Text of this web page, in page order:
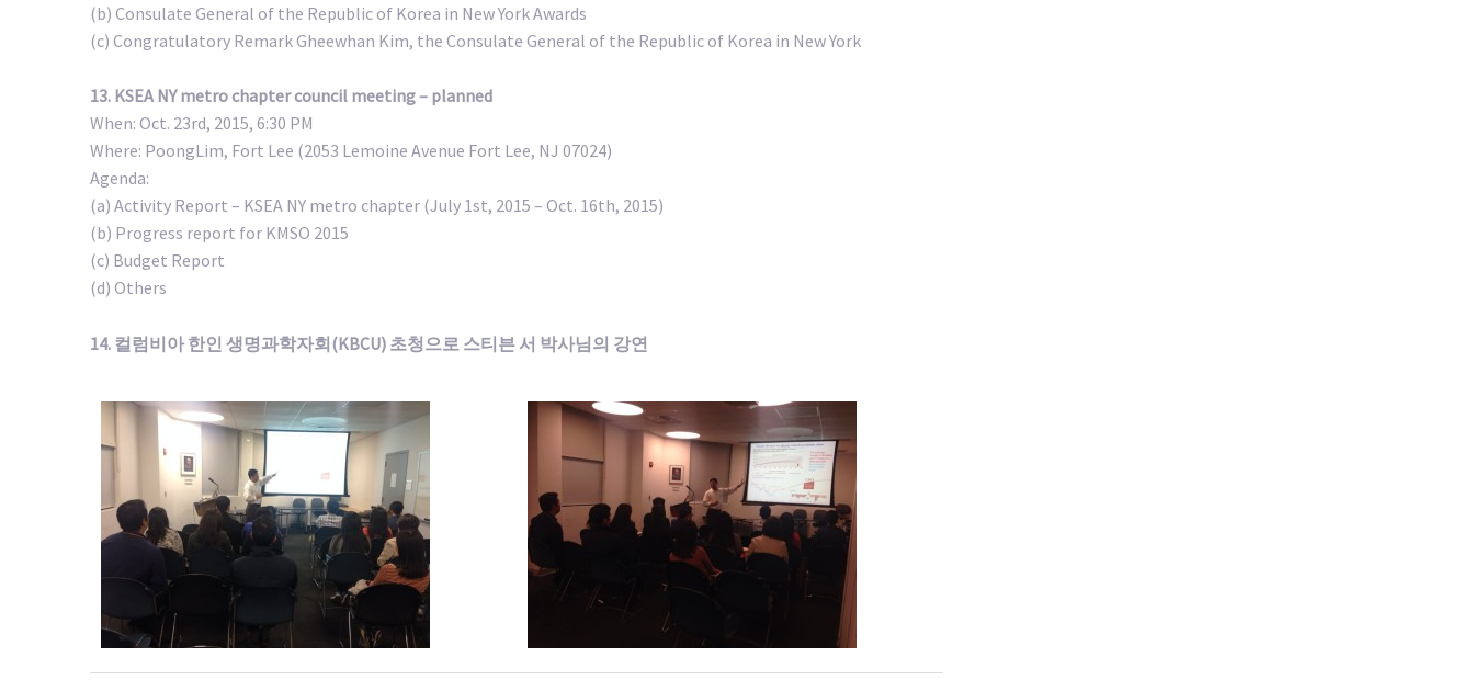
(b) Consulate General of the Republic of Korea in New York Awards
(c) Congratulatory Remark Gheewhan Kim, the Consulate General of the Republic of Korea in New York
13. KSEA NY metro chapter council meeting – planned
When: Oct. 23rd, 2015, 6:30 PM
Where: PoongLim, Fort Lee (2053 Lemoine Avenue Fort Lee, NJ 07024)
Agenda:
(a) Activity Report – KSEA NY metro chapter (July 1st, 2015 – Oct. 16th, 2015)
(b) Progress report for KMSO 2015
(c) Budget Report
(d) Others
14. 컬럼비아 한인 생명과학자회(KBCU) 초청으로 스티븐 서 박사님의 강연